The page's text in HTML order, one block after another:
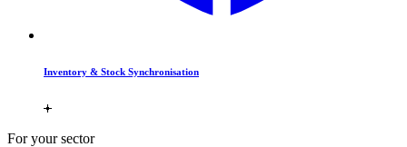
Inventory & Stock Synchronisation
For your sector